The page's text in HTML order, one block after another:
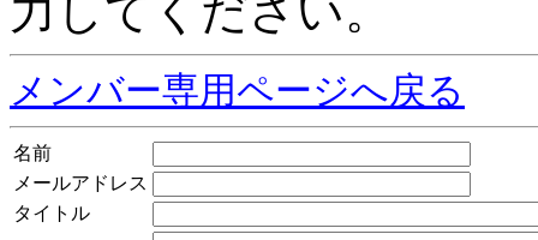
力してください。
メンバー専用ページへ戻る
名前
メールアドレス
タイトル